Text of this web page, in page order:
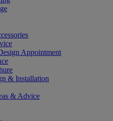
Appointment
& Installation
& Advice